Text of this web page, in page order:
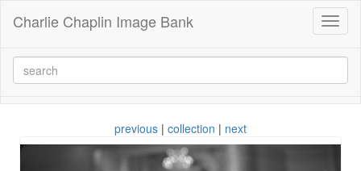
Charlie Chaplin Image Bank
previous | collection | next